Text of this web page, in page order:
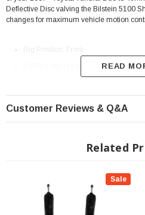
Deflective Disc valving the Bilstein 5100
changes for maximum vehicle motion
0.875-2.28" of Lift Height Adjustment
Collapsed Length: 17.77"
Utilizes stock front coil springs and
Direct, bolt-on replacement
READ
Customer Reviews & Q&A
Related
Sale